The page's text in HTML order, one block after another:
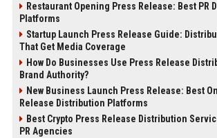
Restaurant Opening Press Release: Best PR
Platforms
Startup Launch Press Release Guide:
That Get Media Coverage
How Do Businesses Use Press Release
Brand Authority?
New Business Launch Press Release: Best
Release Distribution Platforms
Best Crypto Press Release Distribution
PR Agencies